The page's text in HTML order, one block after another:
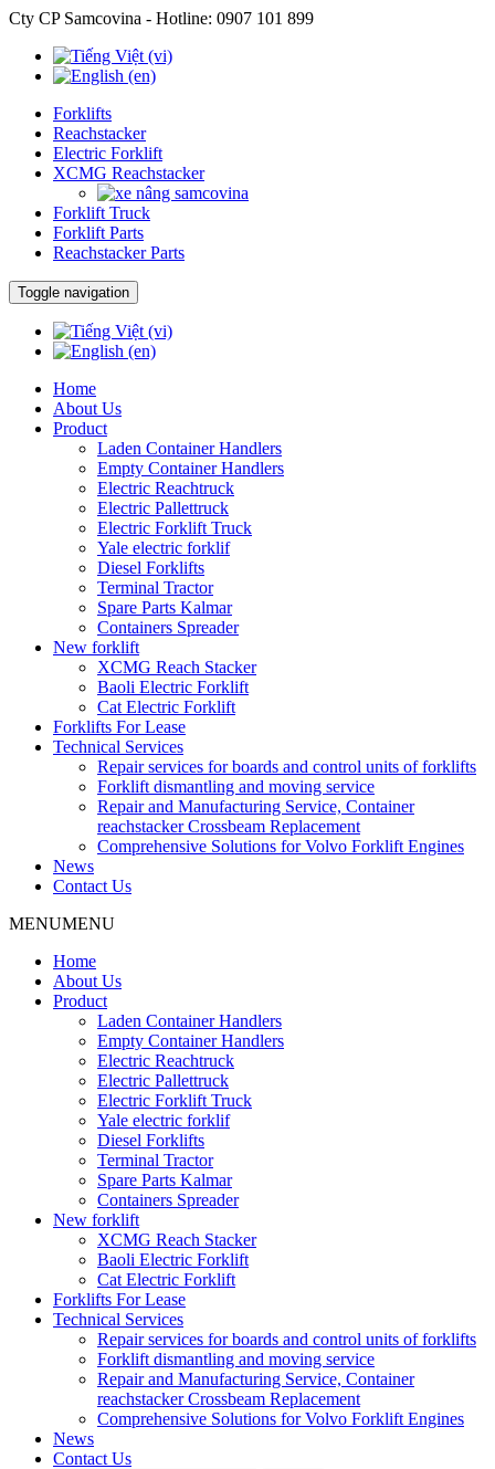
Cty CP Samcovina - Hotline: 0907 101 899
Forklifts
Reachstacker
Electric Forklift
XCMG Reachstacker
Forklift Truck
Forklift Parts
Reachstacker Parts
Toggle navigation
Home
About Us
Product
Laden Container Handlers
Empty Container Handlers
Electric Reachtruck
Electric Pallettruck
Electric Forklift Truck
Yale electric forklif
Diesel Forklifts
Terminal Tractor
Spare Parts Kalmar
Containers Spreader
New forklift
XCMG Reach Stacker
Baoli Electric Forklift
Cat Electric Forklift
Forklifts For Lease
Technical Services
Repair services for boards and control units of forklifts
Forklift dismantling and moving service
Repair and Manufacturing Service, Container
reachstacker Crossbeam Replacement
Comprehensive Solutions for Volvo Forklift Engines
News
Contact Us
MENUMENU
Home
About Us
Product
Laden Container Handlers
Empty Container Handlers
Electric Reachtruck
Electric Pallettruck
Electric Forklift Truck
Yale electric forklif
Diesel Forklifts
Terminal Tractor
Spare Parts Kalmar
Containers Spreader
New forklift
XCMG Reach Stacker
Baoli Electric Forklift
Cat Electric Forklift
Forklifts For Lease
Technical Services
Repair services for boards and control units of forklifts
Forklift dismantling and moving service
Repair and Manufacturing Service, Container
reachstacker Crossbeam Replacement
Comprehensive Solutions for Volvo Forklift Engines
News
Contact Us